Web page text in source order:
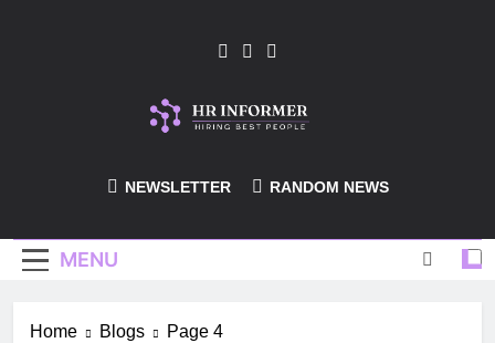
HR-Informer
NEWSLETTER RANDOM NEWS
MENU
Home Blogs Page 4